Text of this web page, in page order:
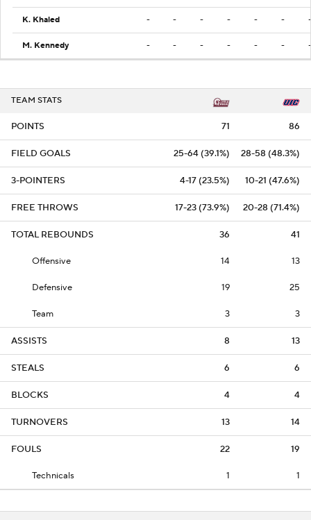
K. Khaled - - - - - - -
M. Kennedy - - - - - - -
TEAM STATS
POINTS 71 86
FIELD GOALS 25-64 (39.1%) 28-58 (48.3%)
3-POINTERS 4-17 (23.5%) 10-21 (47.6%)
FREE THROWS 17-23 (73.9%) 20-28 (71.4%)
TOTAL REBOUNDS 36 41
Offensive 14 13
Defensive 19 25
Team 3 3
ASSISTS 8 13
STEALS 6 6
BLOCKS 4 4
TURNOVERS 13 14
FOULS 22 19
Technicals 1 1